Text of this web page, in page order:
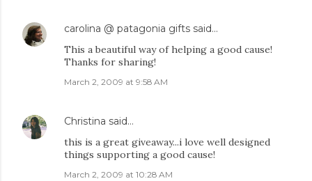
carolina @ patagonia gifts said…
This a beautiful way of helping a good cause!
Thanks for sharing!
March 2, 2009 at 9:58 AM
Christina said…
this is a great giveaway...i love well designed
things supporting a good cause!
March 2, 2009 at 10:28 AM